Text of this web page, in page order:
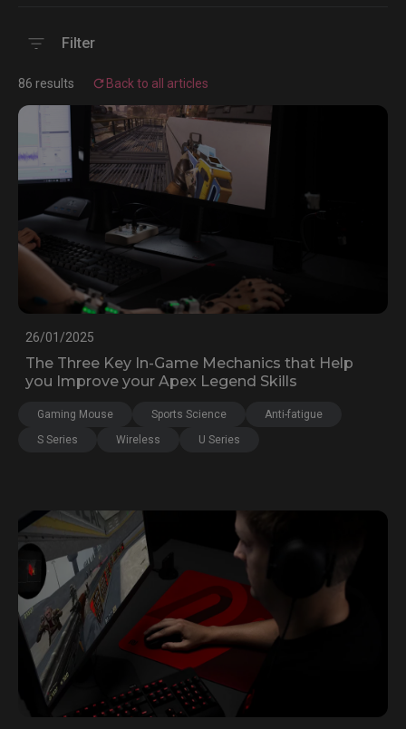
Filter
86 results Back to all articles
26/01/2025
The Three Key In-Game Mechanics that Help
you Improve your Apex Legend Skills
Gaming Mouse Sports Science
Anti-fatigue
S Series
Wireless U Series